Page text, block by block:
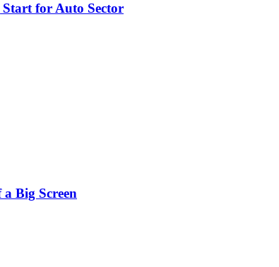
for Auto Sector
Big Screen